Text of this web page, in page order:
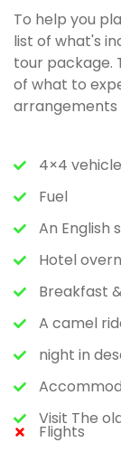
To help you
list of what's
tour package.
of what to
arrangements
4×4
Fuel
An English
Hotel
Breakfast
A camel
night in
Visit The
Flights